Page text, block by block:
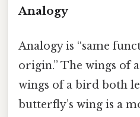
Analogy
Analogy is “same
origin.” The wings of
wings of a bird both
butterfly’s wing is a